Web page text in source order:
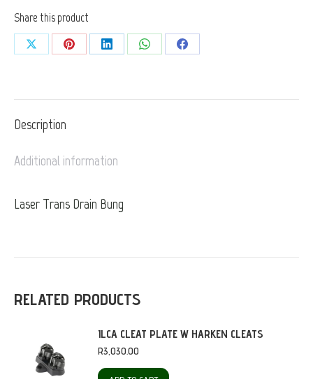
Share this product
Share
Share
Share
Share
Share
Description
Additional information
Laser Trans Drain Bung
RELATED PRODUCTS
ILCA CLEAT PLATE W HARKEN CLEATS
R3,030.00